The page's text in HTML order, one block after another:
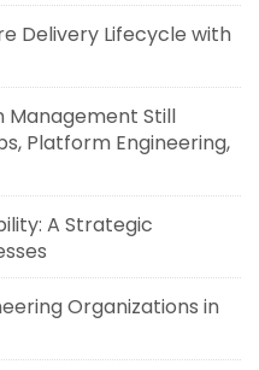
Delivery Lifecycle with
Management Still
Platform Engineering,
A Strategic
Organizations in